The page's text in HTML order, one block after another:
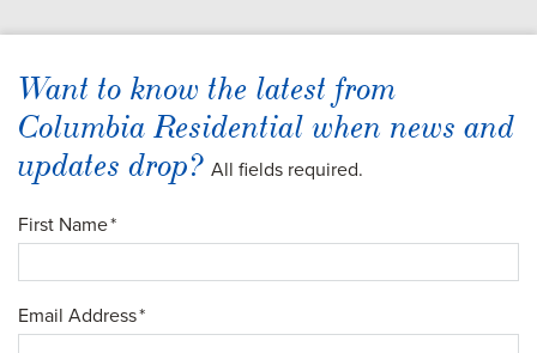
Want to know the latest from
Columbia Residential when news and
updates drop? All fields required.
First Name*
Email Address*